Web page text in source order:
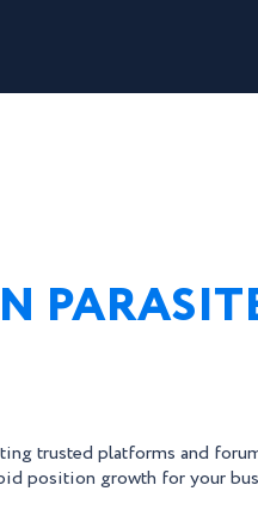
trusted platforms and
position growth for your